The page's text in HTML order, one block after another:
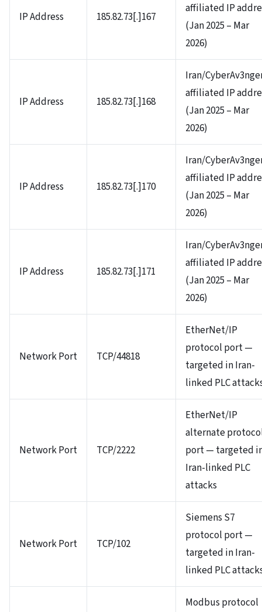
IP Address 185.82.73[.]167
affiliated IP
(Jan 2025 – Mar
2026)
IP Address 185.82.73[.]168
Iran/
affiliated IP
(Jan 2025 – Mar
2026)
IP Address 185.82.73[.]170
Iran/
affiliated IP
(Jan 2025 – Mar
2026)
IP Address 185.82.73[.]171
Iran/
affiliated IP
(Jan 2025 – Mar
2026)
Network Port TCP/44818
EtherNet/IP
protocol port —
targeted in Iran-
linked PLC
Network Port TCP/2222
EtherNet/IP
alternate
port — targeted
Iran-linked PLC
attacks
Network Port TCP/102
Siemens S7
protocol port —
targeted in Iran-
linked PLC
Modbus protocol